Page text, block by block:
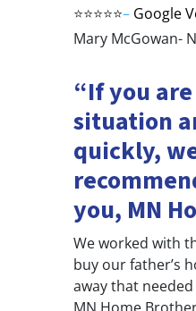
⭐⭐⭐⭐⭐– Google
Mary McGowan-
“If you
situation
quickly,
you, MN
We worked with
buy our father’s
away that